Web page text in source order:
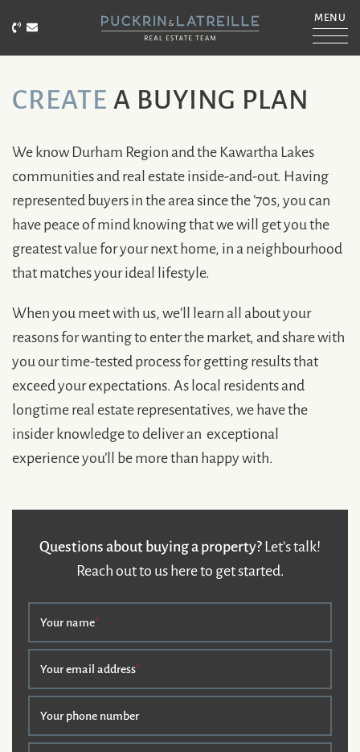
Call Puckrin & Latreille Team
Email Puckrin & Latreille Team
PUCKRIN &
MENU
CREATE A BUYING PLAN
We know Durham Region and the Kawartha Lakes
communities and real estate inside-and-out. Having
represented buyers in the area since the ’70s, you can
have peace of mind knowing that we will get you the
greatest value for your next home, in a neighbourhood
that matches your ideal lifestyle.
When you meet with us, we’ll learn all about your
reasons for wanting to enter the market, and share with
you our time-tested process for getting results that
exceed your expectations. As local residents and
longtime real estate representatives, we have the
insider knowledge to deliver an exceptional
experience you’ll be more than happy with.
Questions about buying a property?Let’s talk!
Reach out to us here to get started.
Your name*
Your email address*
Your phone number